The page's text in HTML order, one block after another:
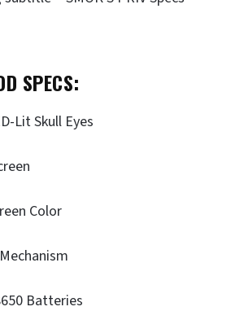
SPECS:
Lit Skull Eyes
Color
Batteries